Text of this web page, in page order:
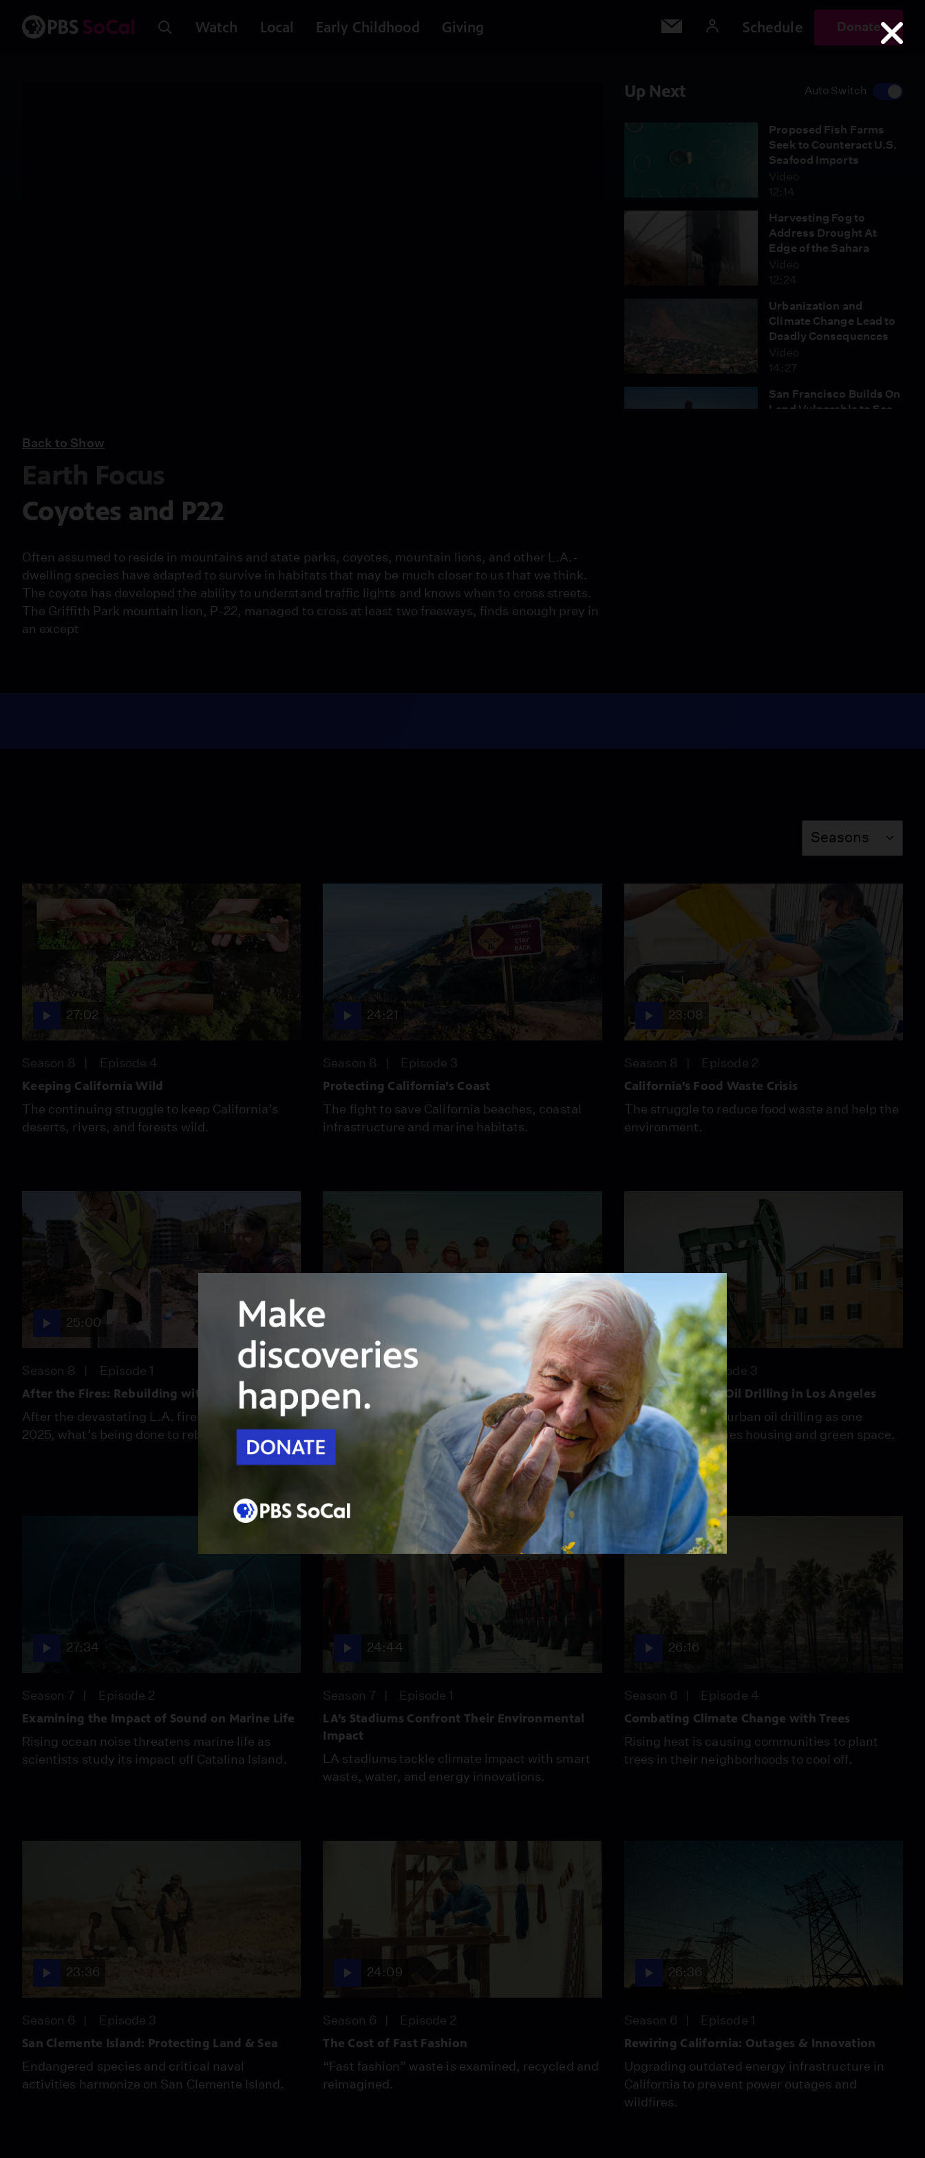
Watch Local Early Childhood Giving Schedule Donate
Up Next Auto Switch
Proposed Fish Farms
Seek to Counteract U.S.
Seafood Imports
Video
12:14
Harvesting Fog to
Address Drought At
Edge of the Sahara
Video
12:24
Urbanization and
Climate Change Lead to
Deadly Consequences
Video
14:27
San Francisco Builds On
Land Vulnerable to Sea
Forest Guardians
Into Renewable Energy
Drought Creates Market
for Camel Milk in
Eastern Africa
Library to Identify
Back to Show
Earth Focus
Coyotes and P22
Often assumed to reside in mountains and state parks, coyotes, mountain lions, and other L.A.-
dwelling species have adapted to survive in habitats that may be much closer to us that we think.
The coyote has developed the ability to understand traffic lights and knows when to cross streets.
The Griffith Park mountain lion, P-22, managed to cross at least two freeways, finds enough prey in
an except
Seasons
27:02
Season 8 Episode 4
Keeping California Wild
The continuing struggle to keep California’s
deserts, rivers, and forests wild.
24:21
Season 8 Episode 3
Protecting California’s Coast
The fight to save California beaches, coastal
infrastructure and marine habitats.
23:08
Season 8 Episode 2
California’s Food Waste Crisis
The struggle to reduce food waste and help the
environment.
25:00
Season 8 Episode 1
After the Fires: Rebuilding with Resiliency
After the devastating L.A. fires of January
2025, what’s being done to rebuild smarter?
Season 7 Episode 4
How is Climate Change Impacting the Nation's
Largest Food Producer?
SoCal farms face increasing food insecurity and
inequity amid climate changes.
25:36
Season 7 Episode 3
The Fight to End Oil Drilling in Los Angeles
South L.A. fights urban oil drilling as one
former site becomes housing and green space.
27:34
Season 7 Episode 2
Examining the Impact of Sound on Marine Life
Rising ocean noise threatens marine life as
scientists study its impact off Catalina Island.
24:44
Season 7 Episode 1
LA’s Stadiums Confront Their Environmental
Impact
LA stadiums tackle climate impact with smart
waste, water, and energy innovations.
26:16
Season 6 Episode 4
Combating Climate Change with Trees
Rising heat is causing communities to plant
trees in their neighborhoods to cool off.
23:36
Season 6 Episode 3
San Clemente Island: Protecting Land & Sea
Endangered species and critical naval
activities harmonize on San Clemente Island.
24:09
Season 6 Episode 2
The Cost of Fast Fashion
“Fast fashion” waste is examined, recycled and
reimagined.
26:36
Season 6 Episode 1
Rewiring California: Outages & Innovation
Upgrading outdated energy infrastructure in
California to prevent power outages and
wildfires.